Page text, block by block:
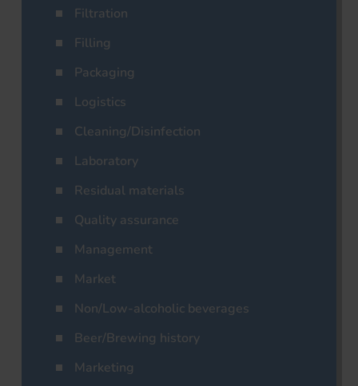
Filtration
Filling
Packaging
Logistics
Cleaning/Disinfection
Laboratory
Residual materials
Quality assurance
Management
Market
Non/Low-alcoholic beverages
Beer/Brewing history
Marketing